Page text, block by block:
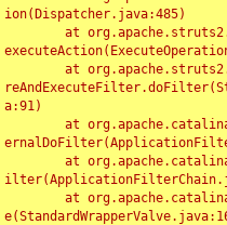
ion(Dispatcher.java:485)
a:91)